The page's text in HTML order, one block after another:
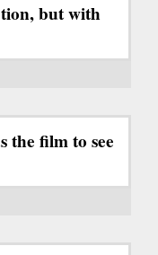
but with
the film to see